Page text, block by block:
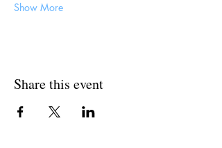
Show More
Share this event